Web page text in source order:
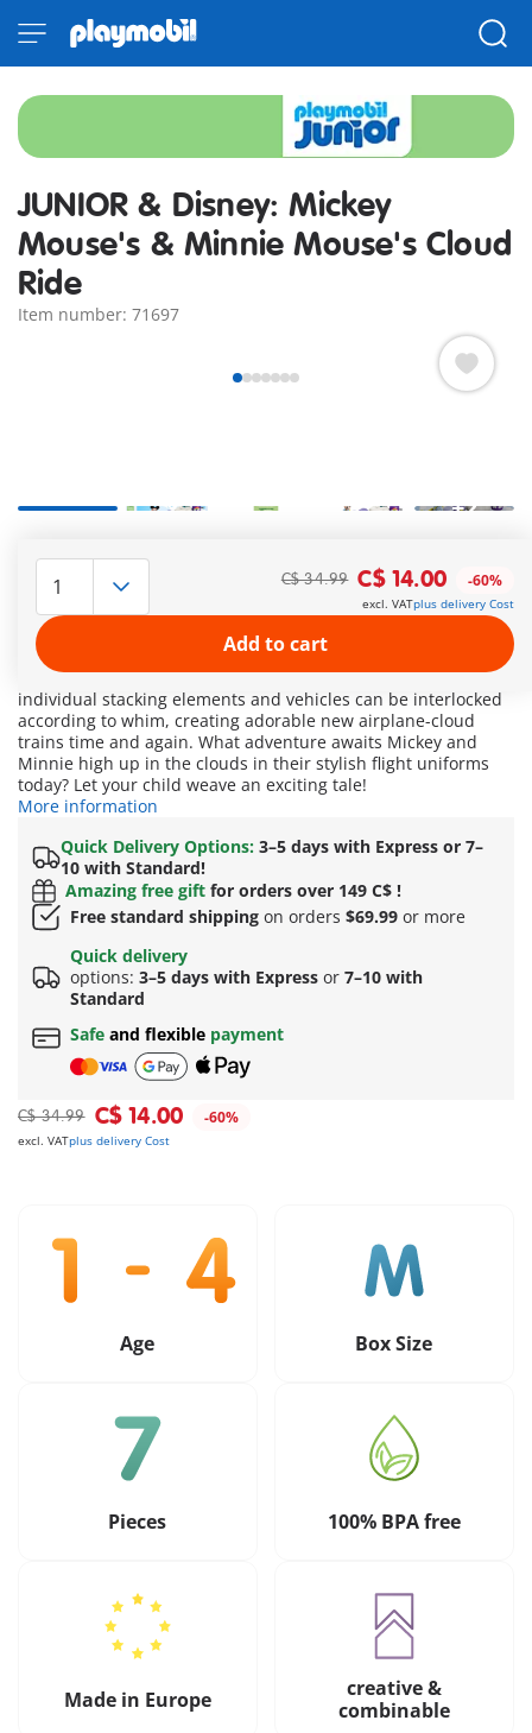
JUNIOR & Disney: Mickey
Mouse's & Minnie Mouse's Cloud
Ride
Item number: 71697
+2
and Minnie Mouse on their journey through the clouds?
Behind this set inspired by Disney characters lies a playing
adventure for curious explorers and clever problem-solvers.
Here, it's not just about stacking, but also logical
combinations. How is a rainbow actually formed? What is the
correct number sequence? Who can count to three? The
individual stacking elements and vehicles can be interlocked
according to whim, creating adorable new airplane-cloud
trains time and again. What adventure awaits Mickey and
Minnie high up in the clouds in their stylish flight uniforms
today? Let your child weave an exciting tale!
More information
Quick Delivery Options: 3–5 days with Express or 7–
10 with Standard!
Amazing free gift for orders over 149 C$ !
Free standard shipping on orders $69.99 or more
Quick delivery
options: 3–5 days with Express or 7–10 with
Standard
Safe and flexible payment
C$ 34.99 C$ 14.00 -60%
excl. VATplus delivery Cost
C$ 34.99 C$ 14.00 -60%
excl. VATplus delivery Cost
Add to cart
Age Box Size
Pieces 100% BPA free
Made in Europe
creative &
combinable